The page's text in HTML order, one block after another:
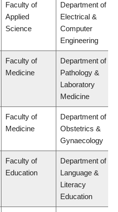
Faculty of
Applied
Science
Department of
Electrical &
Computer
Engineering
Faculty of
Medicine
Department of
Pathology &
Laboratory
Medicine
Faculty of
Medicine
Department of
Obstetrics &
Gynaecology
Faculty of
Education
Department of
Language &
Literacy
Education